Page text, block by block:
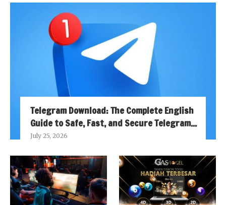
Telegram Download: The Complete English
Guide to Safe, Fast, and Secure Telegram...
July 25, 2026